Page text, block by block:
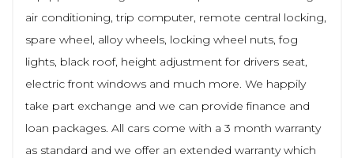
air conditioning, trip computer, remote central locking,
spare wheel, alloy wheels, locking wheel nuts, fog
lights, black roof, height adjustment for drivers seat,
electric front windows and much more. We happily
take part exchange and we can provide finance and
loan packages. All cars come with a 3 month warranty
as standard and we offer an extended warranty which